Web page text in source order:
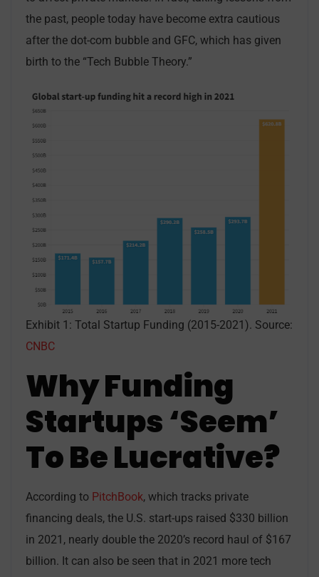
the past, people today have become extra cautious
after the dot-com bubble and GFC, which has given
birth to the “Tech Bubble Theory.”
Exhibit 1: Total Startup Funding (2015-2021). Source:
CNBC
Why Funding
Startups ‘Seem’
To Be Lucrative?
According to PitchBook, which tracks private
financing deals, the U.S. start-ups raised $330 billion
in 2021, nearly double the 2020’s record haul of $167
billion. It can also be seen that in 2021 more tech